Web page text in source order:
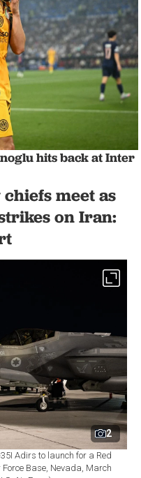
hits back at Inter
meet as
on Iran:
2
Adirs to launch for a Red
Base, Nevada, March